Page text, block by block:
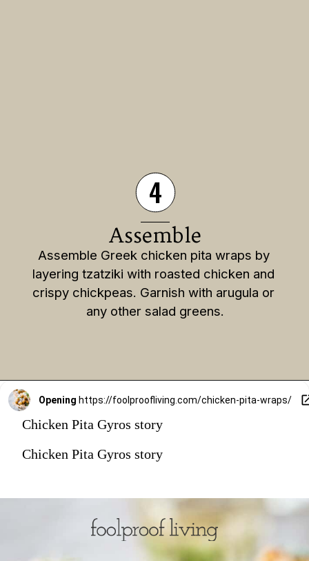
Assemble
Assemble Greek chicken pita wraps by
layering tzatziki with roasted chicken and
crispy chickpeas. Garnish with arugula or
any other salad greens.
4
Opening https://foolproofliving.com/chicken-pita-wraps/
Chicken Pita Gyros story
Chicken Pita Gyros story